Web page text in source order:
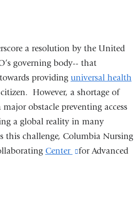
a resolution by the United
governing body-- that
providing universal health
However, a shortage of
obstacle preventing access
a global reality in many
this challenge, Columbia Nursing
Center
(link
for Advanced